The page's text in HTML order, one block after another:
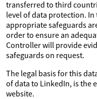
transferred to third
level of data protection.
appropriate safeguards
order to ensure an
Controller will provide
safeguards on request.
The legal basis for this
of data to LinkedIn, is the
website.